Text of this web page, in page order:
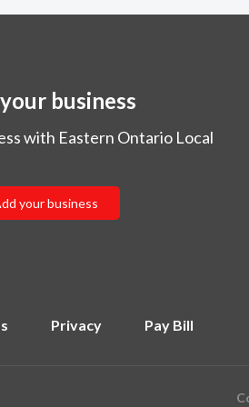
business
with Eastern Ontario Local
your business
Privacy Pay Bill